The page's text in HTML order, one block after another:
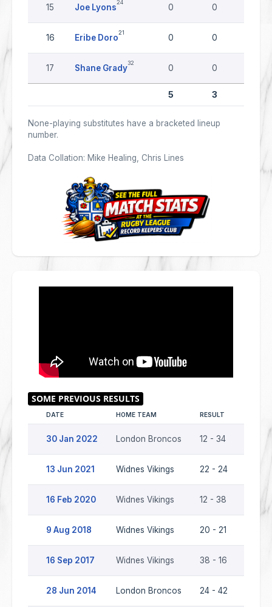
15 Joe Lyons
24
0 0
16 Eribe Doro
21
0 0
17 Shane Grady
32
0 0
5 3
None-playing substitutes have a bracketed lineup
number.
Data Collation: Mike Healing, Chris Lines
DATE HOME TEAM RESULT
30 Jan 2022 London Broncos 12 - 34
13 Jun 2021 Widnes Vikings 22 - 24
16 Feb 2020 Widnes Vikings 12 - 38
9 Aug 2018 Widnes Vikings 20 - 21
16 Sep 2017 Widnes Vikings 38 - 16
28 Jun 2014 London Broncos 24 - 42